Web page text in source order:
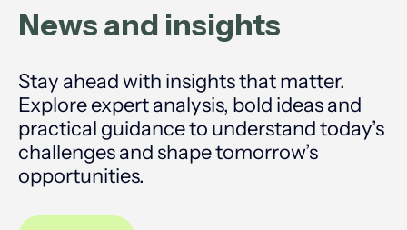
News and insights
Stay ahead with insights that matter.
Explore expert analysis, bold ideas and
practical guidance to understand today’s
challenges and shape tomorrow’s
opportunities.